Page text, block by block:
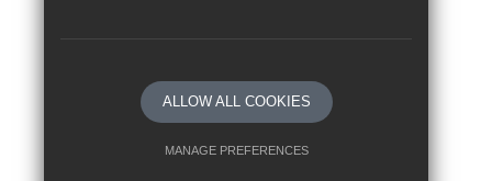
School website by
ALLOW ALL COOKIES
MANAGE PREFERENCES